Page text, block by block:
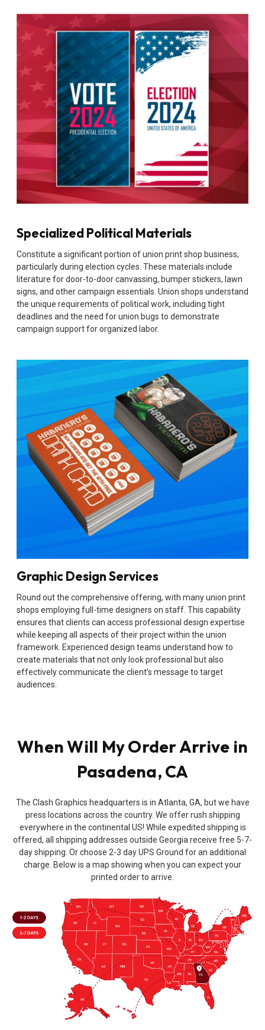
Specialized Political Materials
Constitute a significant portion of union print shop business,
particularly during election cycles. These materials include
literature for door-to-door canvassing, bumper stickers, lawn
signs, and other campaign essentials. Union shops understand
the unique requirements of political work, including tight
deadlines and the need for union bugs to demonstrate
campaign support for organized labor.
Graphic Design Services
Round out the comprehensive offering, with many union print
shops employing full-time designers on staff. This capability
ensures that clients can access professional design expertise
while keeping all aspects of their project within the union
framework. Experienced design teams understand how to
create materials that not only look professional but also
effectively communicate the client’s message to target
audiences.
When Will My Order Arrive in
Pasadena, CA
The Clash Graphics headquarters is in Atlanta, GA, but we have
press locations across the country. We offer rush shipping
everywhere in the continental US! While expedited shipping is
offered, all shipping addresses outside Georgia receive free 5-7-
day shipping. Or choose 2-3 day UPS Ground for an additional
charge. Below is a map showing when you can expect your
printed order to arrive.